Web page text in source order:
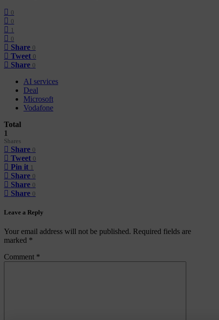
0
0
0
Share 0
Tweet 0
Share 0
AI services
Deal
Microsoft
Vodafone
Total
1
Shares
Share 0
Tweet 0
Pin it
Share 0
Share 0
Share 0
Leave a Reply
Your email address will not be published. Required fields are
marked *
Comment *